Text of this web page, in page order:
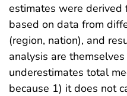
estimates were derived
based on data from
(region, nation), and
analysis are
underestimates total
because 1) it does not